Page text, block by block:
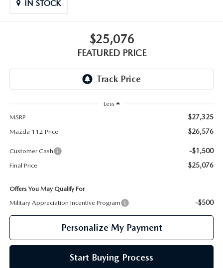
IN STOCK
$25,076
FEATURED PRICE
Less
MSRP
$27,325
Mazda 112 Price $26,576
Customer Cash -$1,500
Final Price $25,076
Offers You May Qualify For
Military Appreciation Incentive Program
-$500
Personalize My Payment
Start Buying Process